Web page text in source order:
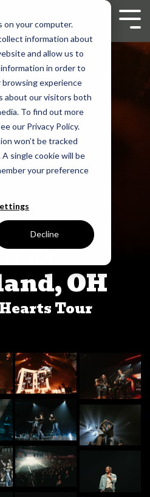
on your computer.
information about
and allow us to
in order to
browsing experience
about our visitors both
To find out more
our Privacy Policy.
won’t be tracked
single cookie will be
your preference
Decline
OH
Tour